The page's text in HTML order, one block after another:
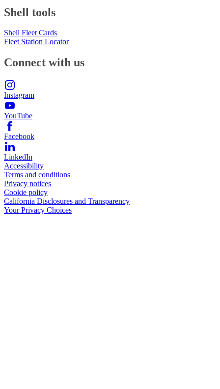
Shell tools
Shell Fleet Cards
Fleet Station Locator
Connect with us
Instagram
YouTube
Facebook
LinkedIn
Accessibility
Terms and conditions
Privacy notices
Cookie policy
California Disclosures and Transparency
Your Privacy Choices